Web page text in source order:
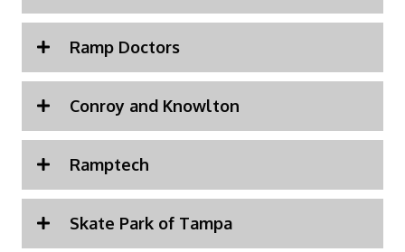
Ramp Doctors
Conroy and Knowlton
Ramptech
Skate Park of Tampa